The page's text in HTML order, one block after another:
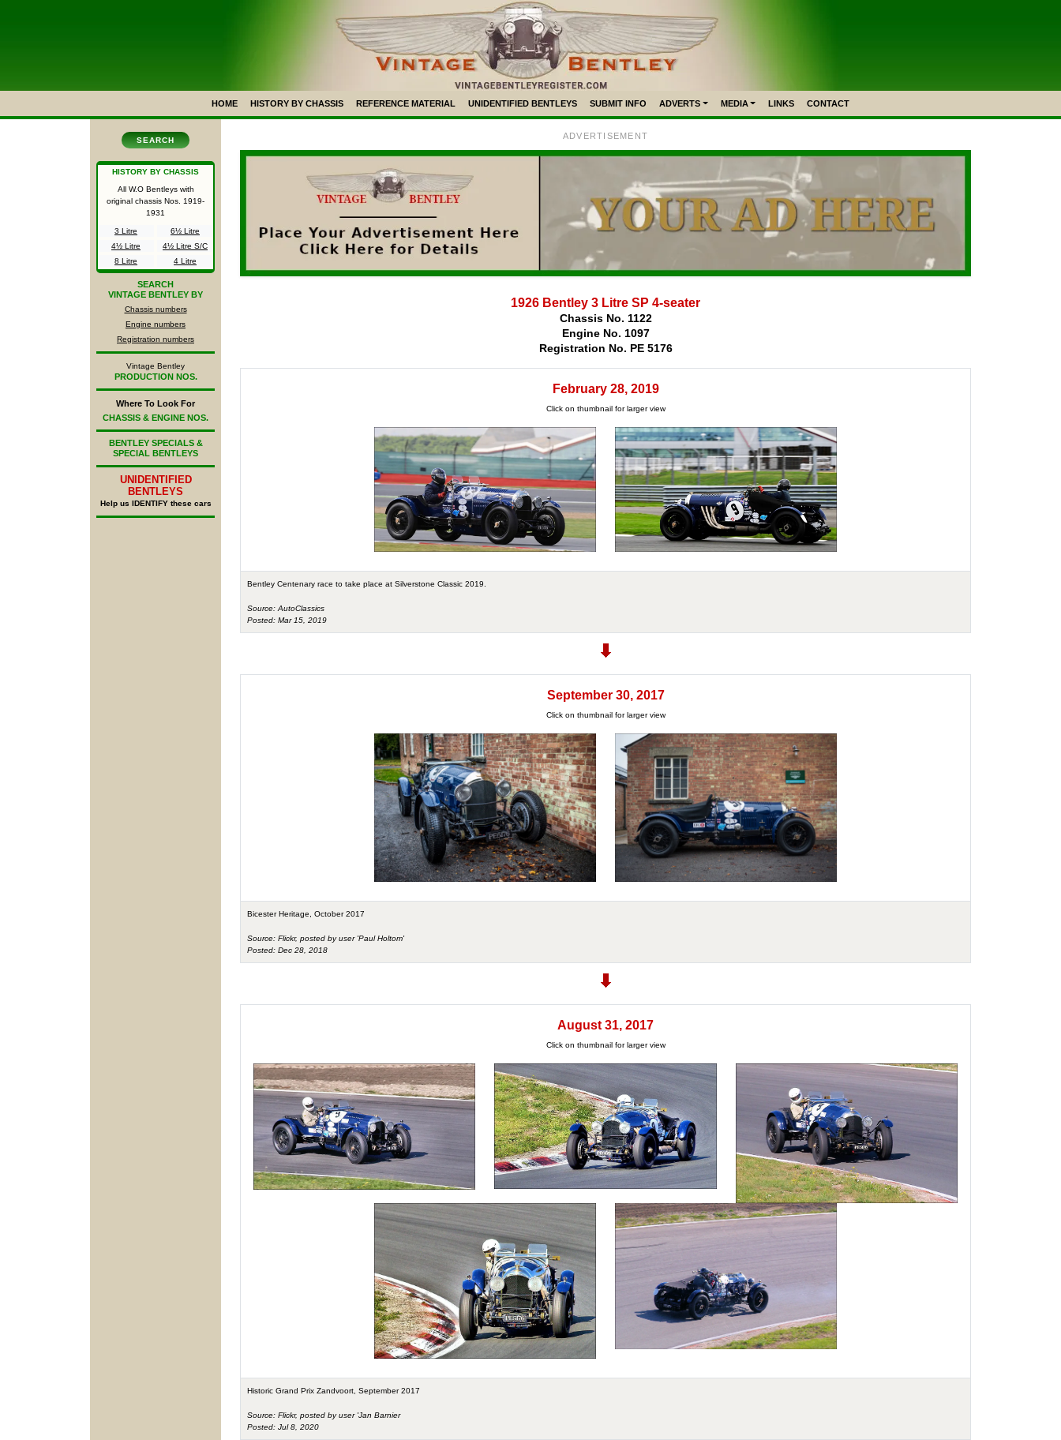
HOME HISTORY BY CHASSIS REFERENCE MATERIAL UNIDENTIFIED BENTLEYS SUBMIT INFO ADVERTS MEDIA LINKS CONTACT
SEARCH
HISTORY BY CHASSIS
All W.O Bentleys with
original chassis Nos. 1919-
1931
3 Litre
6½ Litre
4½ Litre
4½ Litre S/C
8 Litre
4 Litre
SEARCH
VINTAGE BENTLEY BY
Chassis numbers
Engine numbers
Registration numbers
Vintage Bentley
PRODUCTION NOS.
Where To Look For
CHASSIS & ENGINE NOS.
BENTLEY SPECIALS &
SPECIAL BENTLEYS
UNIDENTIFIED
BENTLEYS
Help us IDENTIFY these cars
ADVERTISEMENT
1926 Bentley 3 Litre SP 4-seater
Chassis No. 1122
Engine No. 1097
Registration No. PE 5176
February 28, 2019
Click on thumbnail for larger view
Bentley Centenary race to take place at Silverstone Classic 2019.
Source: AutoClassics
Posted: Mar 15, 2019
September 30, 2017
Click on thumbnail for larger view
Bicester Heritage, October 2017
Source: Flickr, posted by user 'Paul Holtom'
Posted: Dec 28, 2018
August 31, 2017
Click on thumbnail for larger view
Historic Grand Prix Zandvoort, September 2017
Source: Flickr, posted by user 'Jan Barnier
Posted: Jul 8, 2020